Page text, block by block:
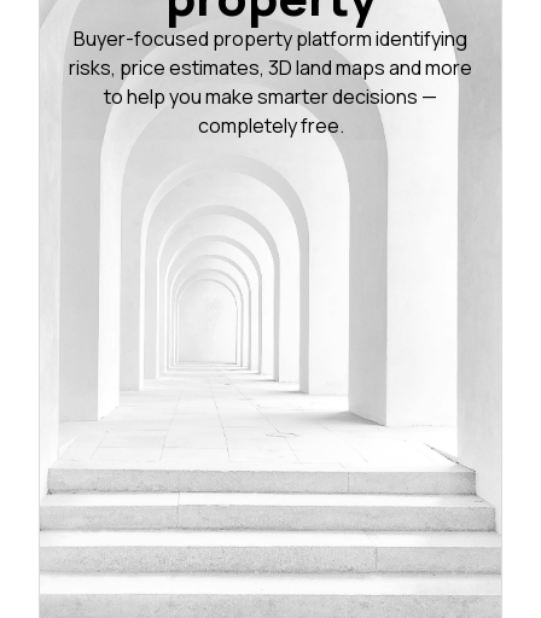
Buyer-focused property platform identifying
risks, price estimates, 3D land maps and more
to help you make smarter decisions —
completely free.